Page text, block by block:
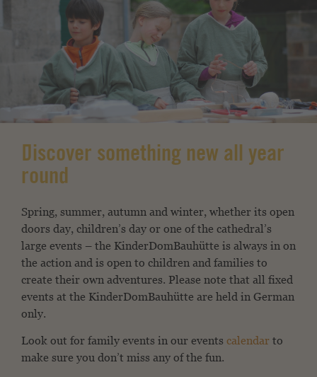
Discover something new all year
round
Spring, summer, autumn and winter, whether its open
doors day, children’s day or one of the cathedral’s
large events – the KinderDomBauhütte is always in on
the action and is open to children and families to
create their own adventures. Please note that all fixed
events at the KinderDomBauhütte are held in German
only.
Look out for family events in our events calendar to
make sure you don’t miss any of the fun.